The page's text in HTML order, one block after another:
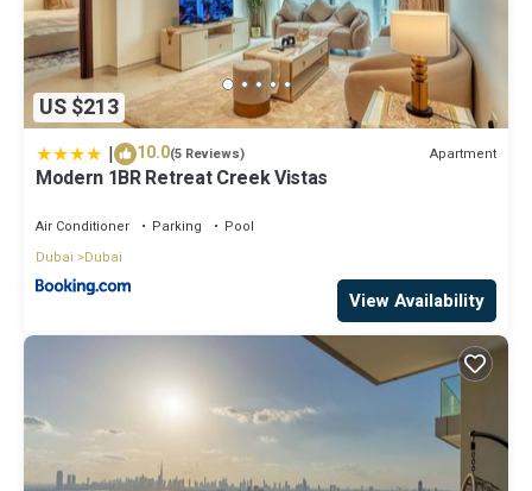
US $213
| 10.0(5 Reviews) Apartment
Modern 1BR Retreat Creek Vistas
Air Conditioner Parking
Pool
Dubai
Dubai
View Availability